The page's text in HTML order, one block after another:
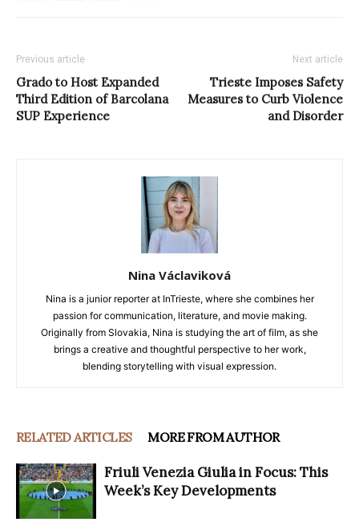
Previous article
Grado to Host Expanded
Third Edition of Barcolana
SUP Experience
Next article
Trieste Imposes Safety
Measures to Curb Violence
and Disorder
Nina Václaviková
Nina is a junior reporter at InTrieste, where she combines her
passion for communication, literature, and movie making.
Originally from Slovakia, Nina is studying the art of film, as she
brings a creative and thoughtful perspective to her work,
blending storytelling with visual expression.
RELATED ARTICLES MORE FROM AUTHOR
Friuli Venezia Giulia in Focus: This
Week’s Key Developments